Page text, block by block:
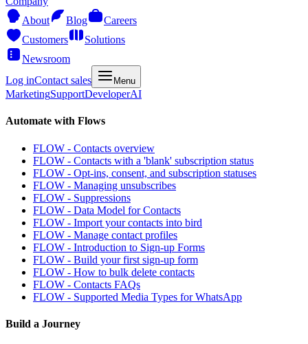
About
Blog
Careers
Customers
Solutions
Newsroom
Log inContact sales Menu
MarketingSupportDeveloperAI
Automate with Flows
FLOW - Contacts overview
FLOW - Contacts with a 'blank' subscription status
FLOW - Opt-ins, consent, and subscription statuses
FLOW - Managing unsubscribes
FLOW - Suppressions
FLOW - Data Model for Contacts
FLOW - Import your contacts into bird
FLOW - Manage contact profiles
FLOW - Introduction to Sign-up Forms
FLOW - Build your first sign-up form
FLOW - How to bulk delete contacts
FLOW - Contacts FAQs
FLOW - Supported Media Types for WhatsApp
Build a Journey